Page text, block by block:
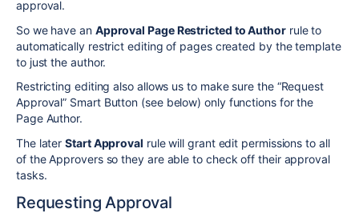
approval.
So we have an Approval Page Restricted to Authorrule to
automatically restrict editing of pages created by the template
to just the author.
Restricting editing also allows us to make sure the “Request
Approval” Smart Button (see below) only functions for the
Page Author.
The laterStart Approval rule will grant edit permissions to all
of the Approvers so they are able to check off their approval
tasks.
Requesting Approval